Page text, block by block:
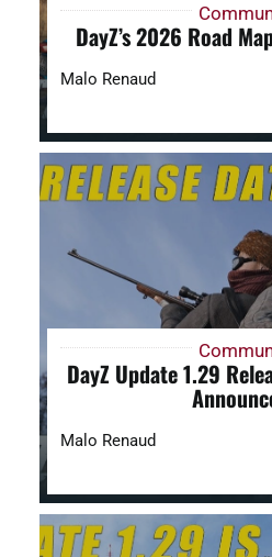
DayZ’s 2026 Road
Malo Renaud
DayZ Update 1.29
Malo Renaud